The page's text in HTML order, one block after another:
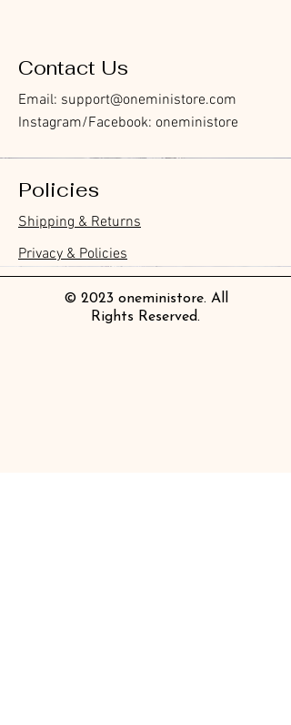
Furukawa Paper Hontowatashi
Clear Bookmark
價格
£3.50
Furukawa Paper Watashibiyori
Daily Stickers
價格
£3.00
Furukawa Paper Flake Stickers -
Rabbits
價格
£3.70
BGM Flake Stickers - Petit Story
價格
£4.00
BGM Memo Stickers - Cat Diary
價格
£4.00
Furukawa Paper Cat One - Word
Sticky Notes
價格
£4.20
BGM Icing Stickers
價格
£3.60
BGM Memo Stickers - Cat Diary
價格
£4.00
BGM Flake Stickers - Petit Story
價格
£4.00
BGM Clear Stamp - Maiden
Brooch
價格
£6.80
BGM Masking Tape - Foil
Stamping Life 5mm
價格
£2.20
BGM Post Office Botanical Yellow
Masking Tape
價格
£4.00
BGM Sealing Stickers
價格
£4.00
Guitar Taisho Romance High-
Collar Notebook by Teranishi
Chemical Industry
價格
£14.00
Mind Wave Seals Petit Sticker
Sheet
價格
£2.80
Contact Us
Email: support@oneministore.com
Instagram/Facebook: oneministore
Policies
Shipping & Returns
Privacy & Policies
© 2023 oneministore. All
Rights Reserved.